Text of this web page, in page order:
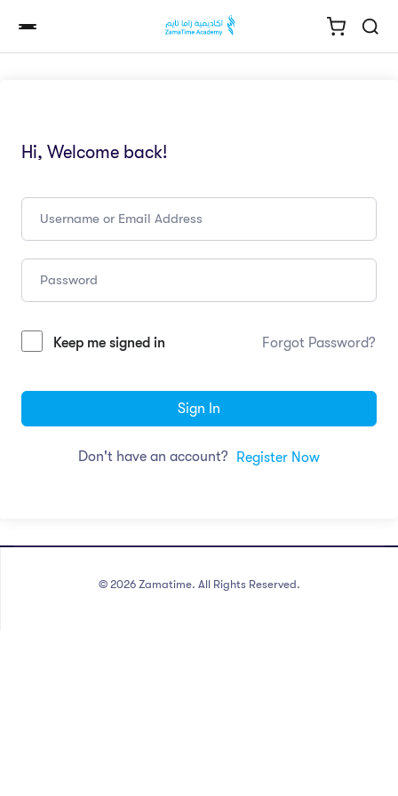
Hi, Welcome back!
Keep me signed in Forgot Password?
Sign In
Don't have an account? Register Now
© 2026 Zamatime. All Rights Reserved.